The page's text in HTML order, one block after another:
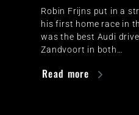
Robin Frijns put in a
his first home race in
was the best Audi
Zandvoort in both…
Read more